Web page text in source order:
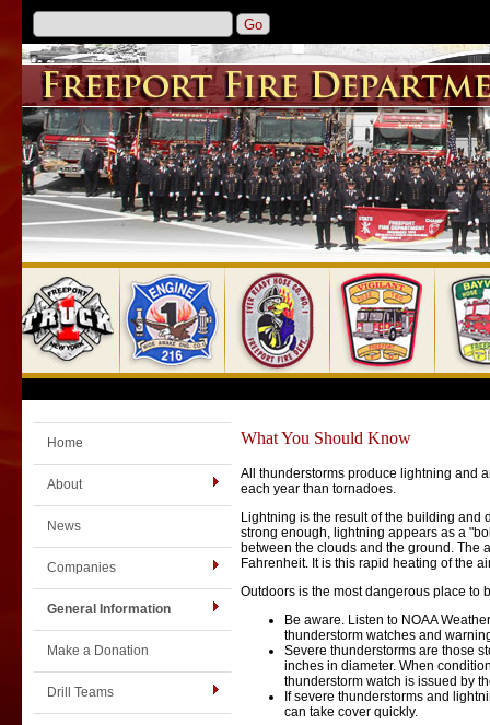
Home
About
News
Companies
General Information
Make a Donation
Drill Teams
What You Should Know
All thunderstorms produce lightning and
each year than tornadoes.
Lightning is the result of the building and
strong enough, lightning appears as a
between the clouds and the ground. The
Fahrenheit. It is this rapid heating of the
Outdoors is the most dangerous place to
Be aware. Listen to NOAA
thunderstorm watches and
Severe thunderstorms are those
inches in diameter. When
thunderstorm watch is issued by
If severe thunderstorms and
can take cover quickly.